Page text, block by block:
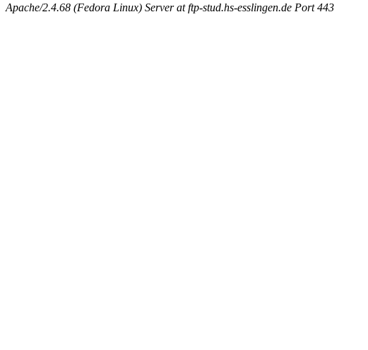
Apache/2.4.68 (Fedora Linux) Server at ftp-stud.hs-esslingen.de Port 443